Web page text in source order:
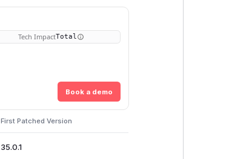
Tech ImpactTotal
Book a demo
First Patched Version
35.0.1